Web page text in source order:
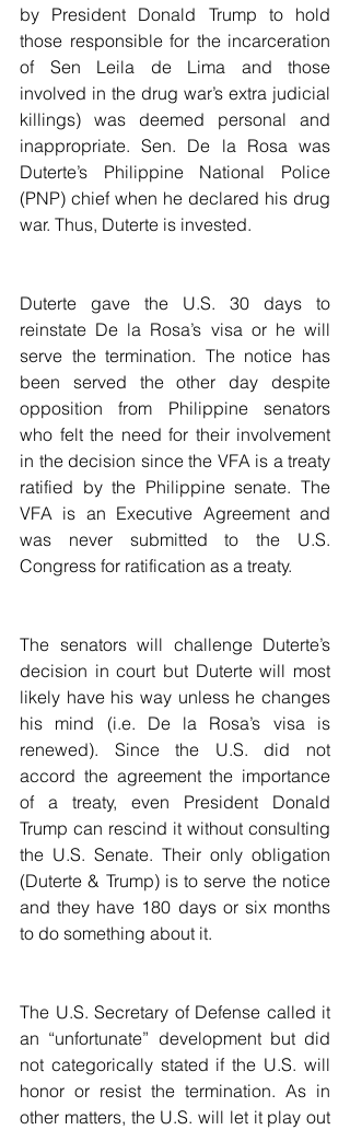
by President Donald Trump to hold
those responsible for the incarceration
of Sen Leila de Lima and those
involved in the drug war’s extra judicial
killings) was deemed personal and
inappropriate. Sen. De la Rosa was
Duterte’s Philippine National Police
(PNP) chief when he declared his drug
war. Thus, Duterte is invested.
Duterte gave the U.S. 30 days to
reinstate De la Rosa’s visa or he will
serve the termination. The notice has
been served the other day despite
opposition from Philippine senators
who felt the need for their involvement
in the decision since the VFA is a treaty
ratified by the Philippine senate. The
VFA is an Executive Agreement and
was never submitted to the U.S.
Congress for ratification as a treaty.
The senators will challenge Duterte’s
decision in court but Duterte will most
likely have his way unless he changes
his mind (i.e. De la Rosa’s visa is
renewed). Since the U.S. did not
accord the agreement the importance
of a treaty, even President Donald
Trump can rescind it without consulting
the U.S. Senate. Their only obligation
(Duterte & Trump) is to serve the notice
and they have 180 days or six months
to do something about it.
The U.S. Secretary of Defense called it
an “unfortunate” development but did
not categorically stated if the U.S. will
honor or resist the termination. As in
other matters, the U.S. will let it play out